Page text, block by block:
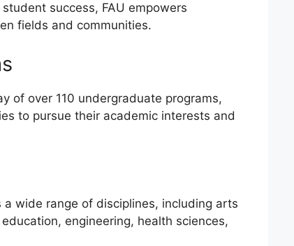
success, FAU empowers
fields and communities.
of over 110 undergraduate programs,
to pursue their academic interests and
a wide range of disciplines, including arts
engineering, health sciences,